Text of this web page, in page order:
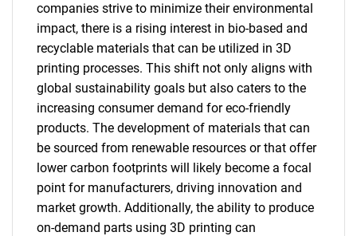
companies strive to minimize their environmental
impact, there is a rising interest in bio-based and
recyclable materials that can be utilized in 3D
printing processes. This shift not only aligns with
global sustainability goals but also caters to the
increasing consumer demand for eco-friendly
products. The development of materials that can
be sourced from renewable resources or that offer
lower carbon footprints will likely become a focal
point for manufacturers, driving innovation and
market growth. Additionally, the ability to produce
on-demand parts using 3D printing can